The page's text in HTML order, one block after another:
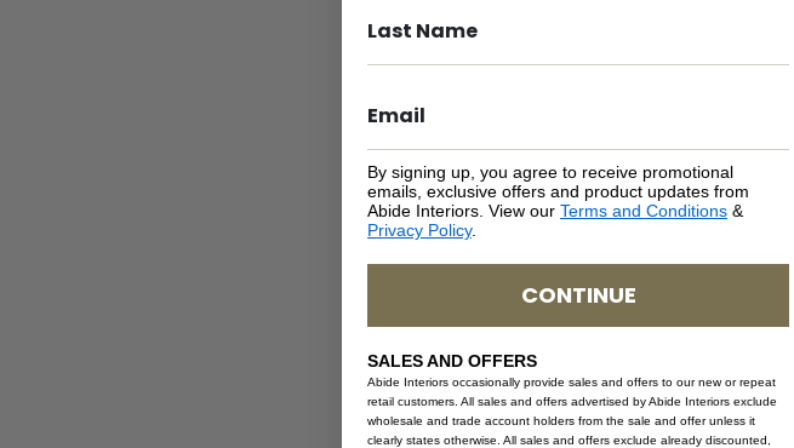
By signing up, you agree to receive promotional
emails, exclusive offers and product updates from
Abide Interiors. View our Terms and Conditions &
Privacy Policy.
CONTINUE
SALES AND OFFERS
Abide Interiors occasionally provide sales and offers to our new or repeat
retail customers. All sales and offers advertised by Abide Interiors exclude
wholesale and trade account holders from the sale and offer unless it
clearly states otherwise. All sales and offers exclude already discounted,